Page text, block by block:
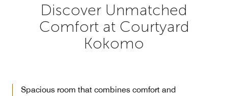
Discover Unmatched
Comfort at Courtyard
Kokomo
Spacious room that combines comfort and